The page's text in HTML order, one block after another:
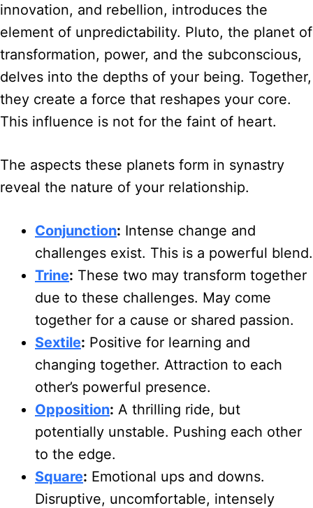
innovation, and rebellion, introduces the
element of unpredictability. Pluto, the planet of
transformation, power, and the subconscious,
delves into the depths of your being. Together,
they create a force that reshapes your core.
This influence is not for the faint of heart.
The aspects these planets form in synastry
reveal the nature of your relationship.
Conjunction: Intense change and
challenges exist. This is a powerful blend.
Trine: These two may transform together
due to these challenges. May come
together for a cause or shared passion.
Sextile: Positive for learning and
changing together. Attraction to each
other’s powerful presence.
Opposition: A thrilling ride, but
potentially unstable. Pushing each other
to the edge.
Square: Emotional ups and downs.
Disruptive, uncomfortable, intensely